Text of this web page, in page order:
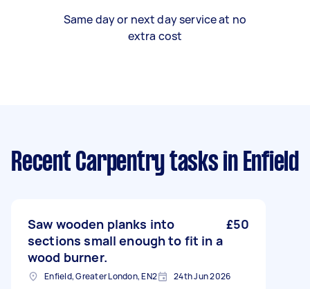
Same day or next day service at no
extra cost
Recent Carpentry tasks in Enfield
Saw wooden planks into
sections small enough to fit in a
wood burner.
£50
Enfield, Greater London, EN2 24th Jun 2026